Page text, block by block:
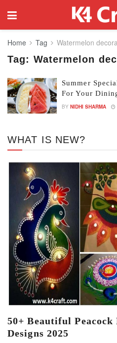
Home Tag Watermelon
Tag: Watermelon
Summer
For Your
BY NIDHI SHARMA
WHAT IS NEW?
50+ Beautiful Peacock
Designs 2025